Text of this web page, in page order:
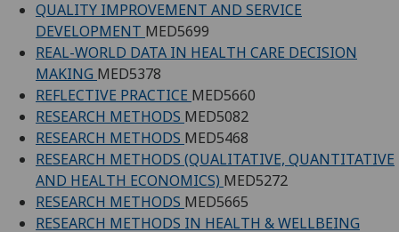
QUALITY IMPROVEMENT AND SERVICE
DEVELOPMENT MED5699
REAL-WORLD DATA IN HEALTH CARE DECISION
MAKING MED5378
REFLECTIVE PRACTICE MED5660
RESEARCH METHODS MED5082
RESEARCH METHODS MED5468
RESEARCH METHODS (QUALITATIVE, QUANTITATIVE
AND HEALTH ECONOMICS) MED5272
RESEARCH METHODS MED5665
RESEARCH METHODS IN HEALTH & WELLBEING